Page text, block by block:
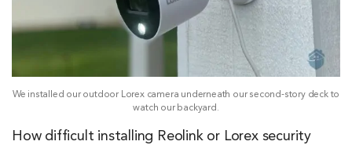
We installed our outdoor Lorex camera underneath our second-story deck to
watch our backyard.
How difficult installing Reolink or Lorex security